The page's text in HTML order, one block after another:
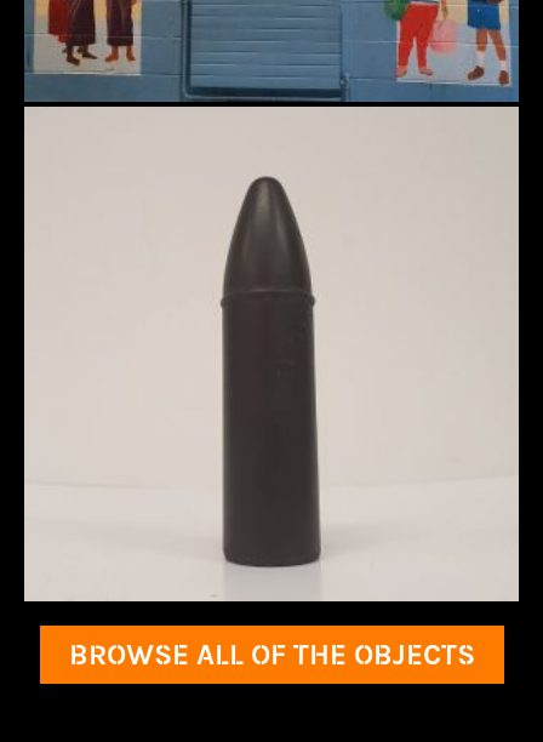
BROWSE ALL OF THE OBJECTS